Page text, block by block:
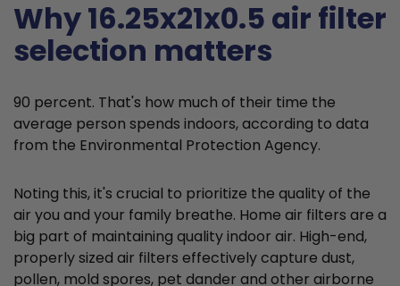
Why 16.25x21x0.5 air filter
selection matters
90 percent. That's how much of their time the
average person spends indoors, according to data
from the Environmental Protection Agency.
Noting this, it's crucial to prioritize the quality of the
air you and your family breathe. Home air filters are a
big part of maintaining quality indoor air. High-end,
properly sized air filters effectively capture dust,
pollen, mold spores, pet dander and other airborne